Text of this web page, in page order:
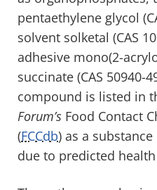
pentaethylene glycol
solvent solketal (CAS
adhesive mono(2-
succinate (CAS 50940-
compound is listed in
Forum’s Food Contact
(FCCdb) as a
due to predicted